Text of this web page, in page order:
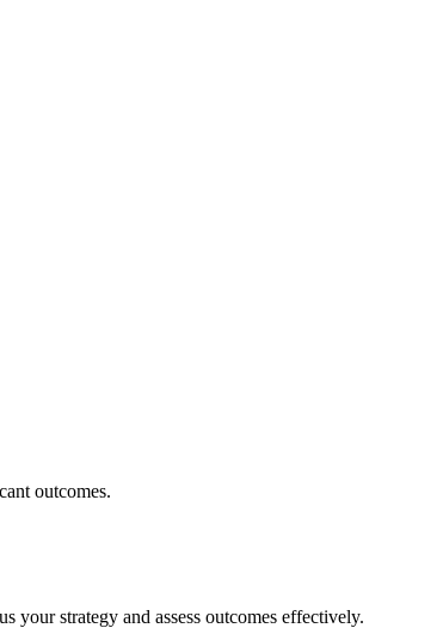
outcomes.
your strategy and assess outcomes effectively.